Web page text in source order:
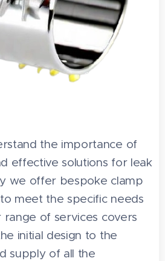
the importance of
effective solutions for leak
we offer bespoke clamp
meet the specific needs
range of services covers
initial design to the
supply of all the